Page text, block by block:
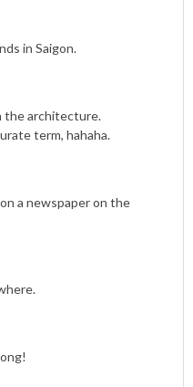
in Saigon.
the architecture.
term, hahaha.
a newspaper on the